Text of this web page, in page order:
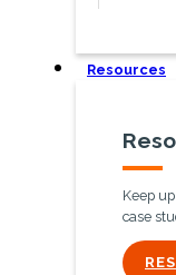
Resources
Keep
case